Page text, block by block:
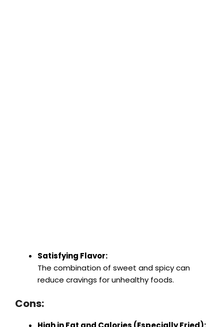
Satisfying Flavor:
The combination of sweet and spicy can
reduce cravings for unhealthy foods.
Cons: